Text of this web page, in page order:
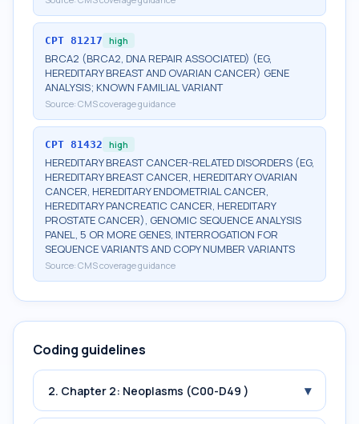
CPT 81217 high
BRCA2 (BRCA2, DNA REPAIR ASSOCIATED) (EG,
HEREDITARY BREAST AND OVARIAN CANCER) GENE
ANALYSIS; KNOWN FAMILIAL VARIANT
Source: CMS coverage guidance
CPT 81432 high
HEREDITARY BREAST CANCER-RELATED DISORDERS (EG,
HEREDITARY BREAST CANCER, HEREDITARY OVARIAN
CANCER, HEREDITARY ENDOMETRIAL CANCER,
HEREDITARY PANCREATIC CANCER, HEREDITARY
PROSTATE CANCER), GENOMIC SEQUENCE ANALYSIS
PANEL, 5 OR MORE GENES, INTERROGATION FOR
SEQUENCE VARIANTS AND COPY NUMBER VARIANTS
Source: CMS coverage guidance
Coding guidelines
2. Chapter 2: Neoplasms (C00-D49 ) ▾